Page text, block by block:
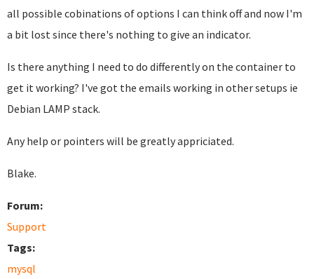
all possible cobinations of options I can think off and now I'm
a bit lost since there's nothing to give an indicator.
Is there anything I need to do differently on the container to
get it working? I've got the emails working in other setups ie
Debian LAMP stack.
Any help or pointers will be greatly appriciated.
Blake.
Forum:
Support
Tags:
mysql